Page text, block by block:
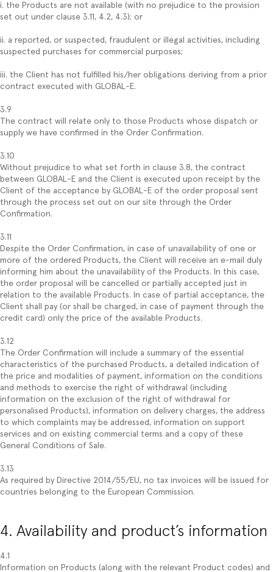
i. the Products are not available (with no prejudice to the provision
set out under clause 3.11, 4.2, 4.3); or
ii. a reported, or suspected, fraudulent or illegal activities, including
suspected purchases for commercial purposes;
iii. the Client has not fulfilled his/her obligations deriving from a prior
contract executed with GLOBAL-E.
3.9
The contract will relate only to those Products whose dispatch or
supply we have confirmed in the Order Confirmation.
3.10
Without prejudice to what set forth in clause 3.8, the contract
between GLOBAL-E and the Client is executed upon receipt by the
Client of the acceptance by GLOBAL-E of the order proposal sent
through the process set out on our site through the Order
Confirmation.
3.11
Despite the Order Confirmation, in case of unavailability of one or
more of the ordered Products, the Client will receive an e-mail duly
informing him about the unavailability of the Products. In this case,
the order proposal will be cancelled or partially accepted just in
relation to the available Products. In case of partial acceptance, the
Client shall pay (or shall be charged, in case of payment through the
credit card) only the price of the available Products.
3.12
The Order Confirmation will include a summary of the essential
characteristics of the purchased Products, a detailed indication of
the price and modalities of payment, information on the conditions
and methods to exercise the right of withdrawal (including
information on the exclusion of the right of withdrawal for
personalised Products), information on delivery charges, the address
to which complaints may be addressed, information on support
services and on existing commercial terms and a copy of these
General Conditions of Sale.
3.13
As required by Directive 2014/55/EU, no tax invoices will be issued for
countries belonging to the European Commission.
4. Availability and product’s information
4.1
Information on Products (along with the relevant Product codes) and